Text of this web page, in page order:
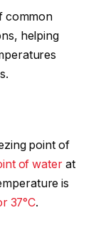
common
helping
point of
of waterat
is
37°C.